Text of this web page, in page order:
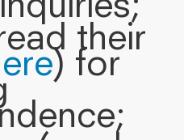
their
) for